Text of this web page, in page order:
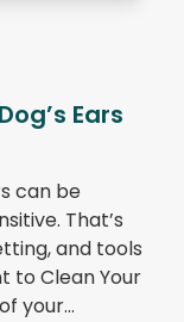
Ears
can be
That’s
and tools
to Clean Your
your…